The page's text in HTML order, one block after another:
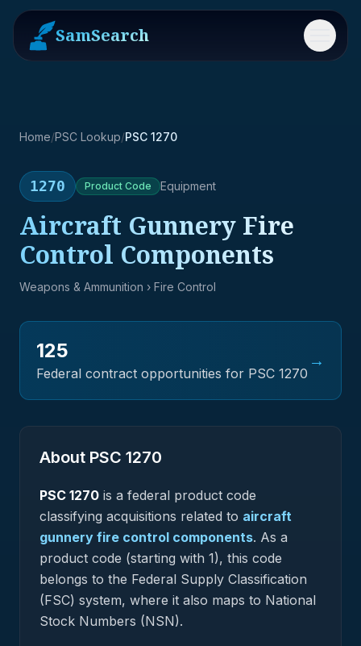
SamSearch Menu
Home/PSC Lookup/PSC 1270
1270 Product Code Equipment
Aircraft Gunnery Fire
Control Components
Weapons & Ammunition › Fire Control
125
Federal contract opportunities for PSC 1270
→
About PSC 1270
PSC 1270 is a federal product code
classifying acquisitions related to aircraft
gunnery fire control components. As a
product code (starting with 1), this code
belongs to the Federal Supply Classification
(FSC) system, where it also maps to National
Stock Numbers (NSN).